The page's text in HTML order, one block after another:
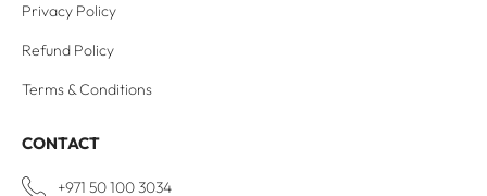
Privacy Policy
Refund Policy
Terms & Conditions
CONTACT
+971 50 100 3034